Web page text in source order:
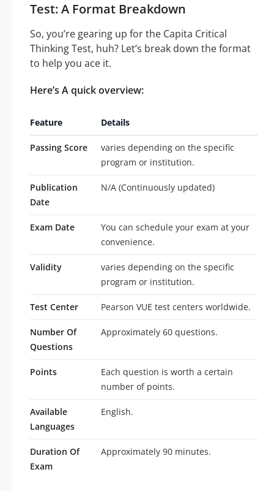
Test: A Format Breakdown
So, you’re gearing up for the Capita Critical
Thinking Test, huh? Let’s break down the format
to help you ace it.
Here’s A quick overview:
Feature Details
Passing Score
varies depending on the specific
program or institution.
Publication
Date
N/A (Continuously updated)
Exam Date
You can schedule your exam at your
convenience.
Validity
varies depending on the specific
program or institution.
Test Center Pearson VUE test centers worldwide.
Number Of
Questions
Approximately 60 questions.
Points
Each question is worth a certain
number of points.
Available
Languages
English.
Duration Of
Exam
Approximately 90 minutes.